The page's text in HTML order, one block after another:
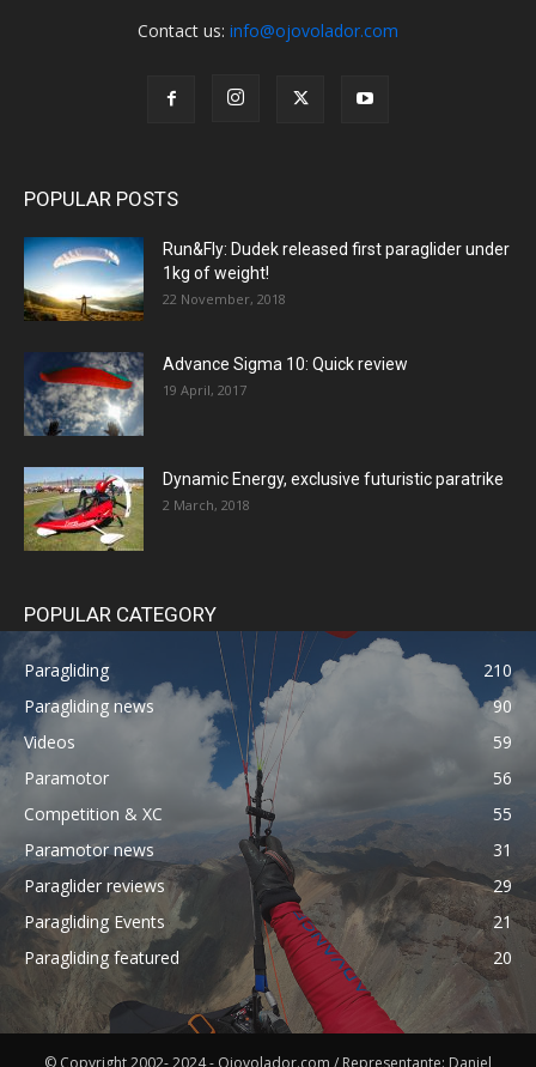
Contact us: info@ojovolador.com
POPULAR POSTS
Run&Fly: Dudek released first paraglider under
1kg of weight!
22 November, 2018
Advance Sigma 10: Quick review
19 April, 2017
Dynamic Energy, exclusive futuristic paratrike
2 March, 2018
POPULAR CATEGORY
Paragliding
210
Paragliding news
90
Videos
59
Paramotor
56
Competition & XC
55
Paramotor news
31
Paraglider reviews
29
Paragliding Events
21
Paragliding featured
20
© Copyright 2002- 2024 - Ojovolador.com / Representante: Daniel